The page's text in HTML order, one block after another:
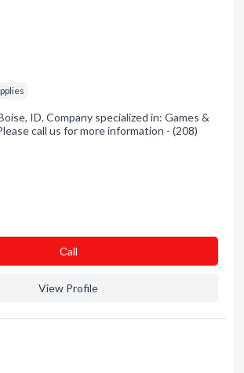
ID. Company specialized in: Games &
call us for more information - (208)
Сall
View Profile